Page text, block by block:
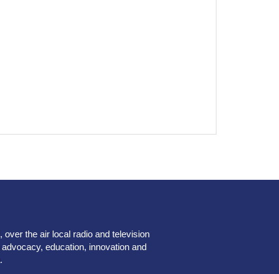
the air local radio and television
education, innovation and